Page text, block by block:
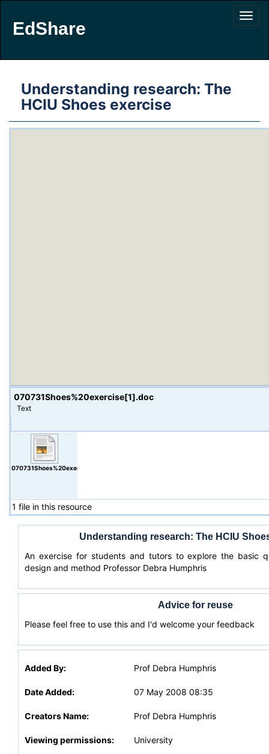
EdShare
Understanding research: The
HCIU Shoes exercise
070731Shoes%20exercise[1].doc
Text
070731Shoes%20exercise[1].doc
1 file in this resource
Understanding research: The HCIU
An exercise for students and tutors to explore the basic
design and method Professor Debra Humphris
Advice for reuse
Please feel free to use this and I'd welcome your feedback
Added By: Prof Debra Humphris
Date Added: 07 May 2008 08:35
Creators Name: Prof Debra Humphris
Viewing permissions: University